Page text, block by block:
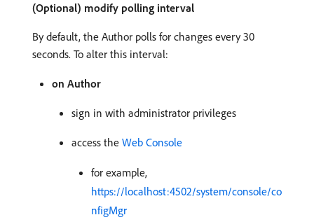
(Optional) modify polling interval
By default, the Author polls for changes every 30
seconds. To alter this interval:
on Author
sign in with administrator privileges
access the Web Console
for example,
https://localhost:4502/system/console/co
nfigMgr